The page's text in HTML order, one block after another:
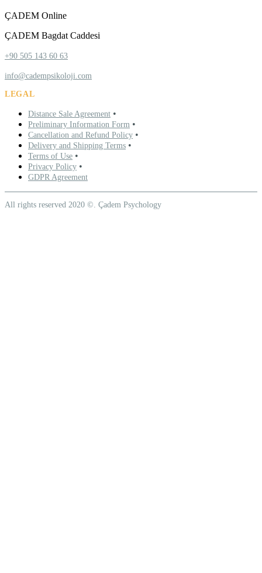
ÇADEM Online
ÇADEM Bagdat Caddesi
+90 505 143 60 63
info@cadempsikoloji.com
LEGAL
Distance Sale Agreement •
Preliminary Information Form •
Cancellation and Refund Policy •
Delivery and Shipping Terms •
Terms of Use •
Privacy Policy •
GDPR Agreement
All rights reserved 2020 ©. Çadem Psychology